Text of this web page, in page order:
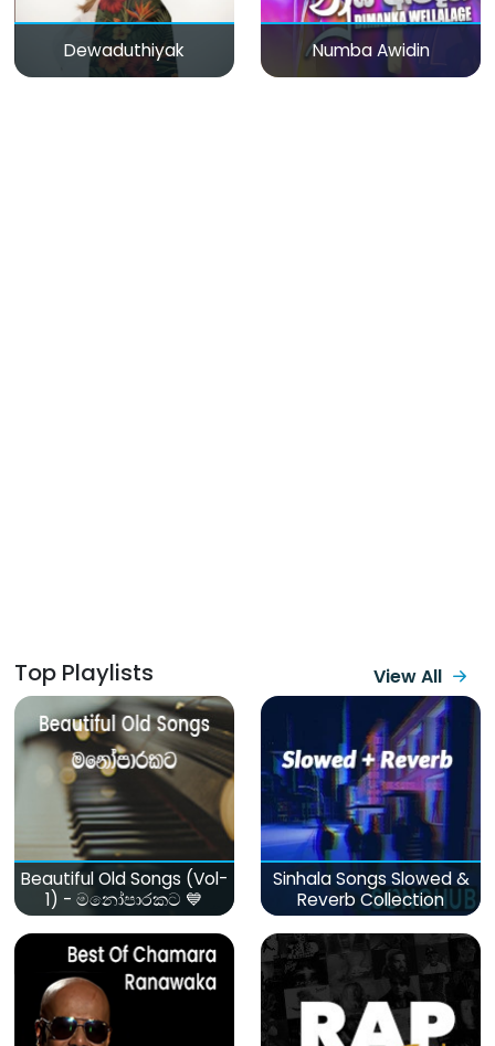
Dewaduthiyak Numba Awidin
Top Playlists View All
Beautiful Old Songs (Vol-
1) - මනෝපාරකට 💙
Sinhala Songs Slowed &
Reverb Collection